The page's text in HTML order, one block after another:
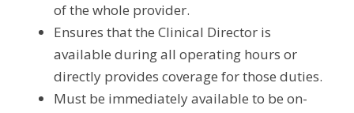
of the whole provider.
Ensures that the Clinical Director is
available during all operating hours or
directly provides coverage for those duties.
Must be immediately available to be on-